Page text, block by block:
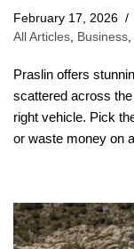
February 17, 2026
All Articles
Business
Praslin offers
scattered across
right vehicle. Pick
or waste money on